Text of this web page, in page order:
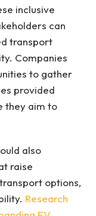
inclusive
can
transport
Companies
to gather
provided
they aim to
also
raise
options,
Research